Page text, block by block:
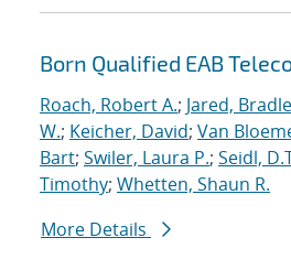
Born Qualified EAB
Roach, Robert A.; Jared,
W.; Keicher, David; Van
Bart; Swiler, Laura P.; Seidl,
Timothy; Whetten, Shaun R.
More Details